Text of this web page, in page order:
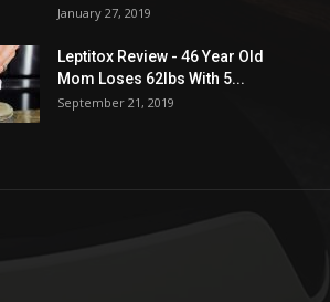
January 27, 2019
Leptitox Review - 46 Year Old
Mom Loses 62lbs With 5...
September 21, 2019